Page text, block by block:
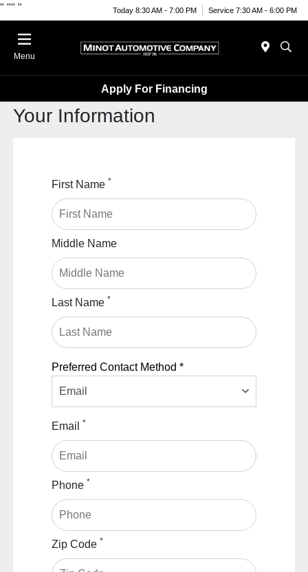
" "" " Today 8:30 AM - 7:00 PM Service 7:30 AM - 6:00 PM
Menu
Apply For Financing
Your Information
First Name *
Middle Name
Last Name *
Preferred Contact Method *
Email
Email *
Phone *
Zip Code *